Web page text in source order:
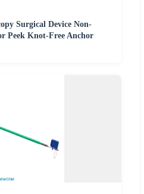
Surgical Device Non-
Peek Knot-Free Anchor